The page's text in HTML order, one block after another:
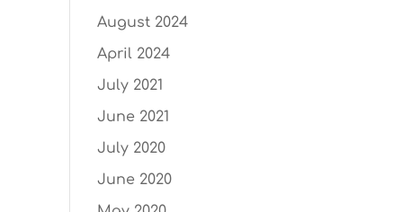
August 2024
April 2024
July 2021
June 2021
July 2020
June 2020